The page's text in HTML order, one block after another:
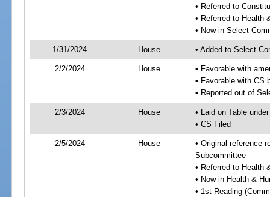
• Referred to
• Referred to Health
• Now in Select
1/31/2024 House • Added to Select
2/2/2024 House
• Favorable with
• Favorable with CS
• Reported out of
2/3/2024 House
• Laid on Table
• CS Filed
2/5/2024 House
• Original reference
Subcommittee
• Referred to Health
• Now in Health &
• 1st Reading